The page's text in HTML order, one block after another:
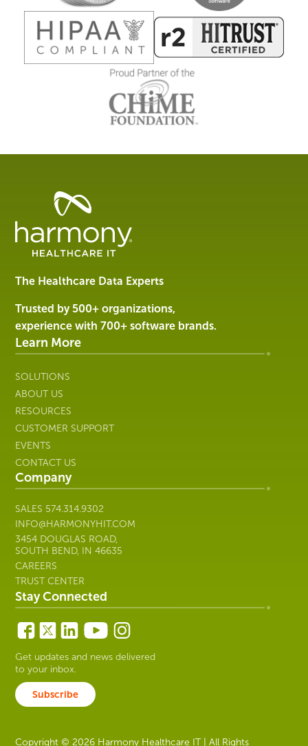
Healthcare
Management
Software
Services
Harmony
Healthcare
IT
The Healthcare Data Experts
Trusted by 500+ organizations,
experience with 700+ software brands.
Learn More
SOLUTIONS
ABOUT US
RESOURCES
CUSTOMER SUPPORT
EVENTS
CONTACT US
Company
SALES 574.314.9302
INFO@HARMONYHIT.COM
3454 DOUGLAS ROAD,
SOUTH BEND, IN 46635
CAREERS
TRUST CENTER
Stay Connected
Get updates and news delivered
to your inbox.
Subscribe
Copyright © 2026 Harmony Healthcare IT | All Rights